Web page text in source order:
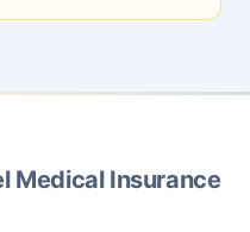
Medical Insurance